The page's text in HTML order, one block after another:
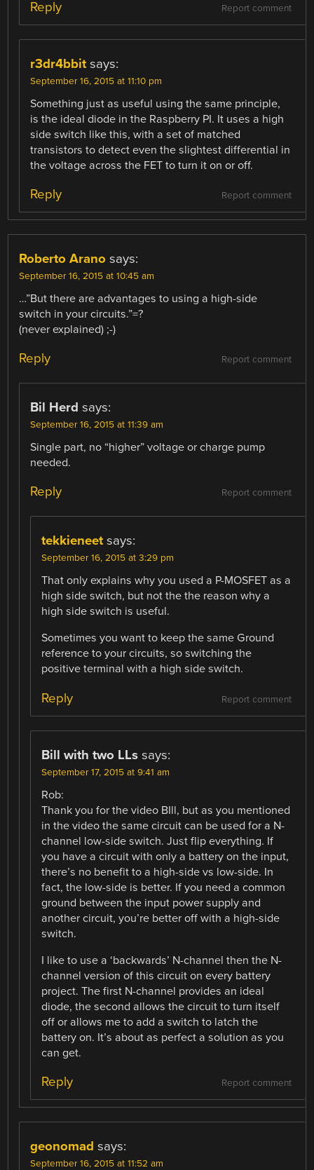
Report comment
Reply
r3dr4bbit says:
September 16, 2015 at 11:10 pm
Something just as useful using the same principle,
is the ideal diode in the Raspberry PI. It uses a high
side switch like this, with a set of matched
transistors to detect even the slightest differential in
the voltage across the FET to turn it on or off.
Report comment
Reply
Roberto Arano says:
September 16, 2015 at 10:45 am
…”But there are advantages to using a high-side
switch in your circuits.”=?
(never explained) ;-)
Report comment
Reply
Bil Herd says:
September 16, 2015 at 11:39 am
Single part, no “higher” voltage or charge pump
needed.
Report comment
Reply
tekkieneet says:
September 16, 2015 at 3:29 pm
That only explains why you used a P-MOSFET as a
high side switch, but not the the reason why a
high side switch is useful.
Sometimes you want to keep the same Ground
reference to your circuits, so switching the
positive terminal with a high side switch.
Report comment
Reply
Bill with two LLs says:
September 17, 2015 at 9:41 am
Rob:
Thank you for the video BIll, but as you mentioned
in the video the same circuit can be used for a N-
channel low-side switch. Just flip everything. If
you have a circuit with only a battery on the input,
there’s no benefit to a high-side vs low-side. In
fact, the low-side is better. If you need a common
ground between the input power supply and
another circuit, you’re better off with a high-side
switch.
I like to use a ‘backwards’ N-channel then the N-
channel version of this circuit on every battery
project. The first N-channel provides an ideal
diode, the second allows the circuit to turn itself
off or allows me to add a switch to latch the
battery on. It’s about as perfect a solution as you
can get.
Report comment
Reply
geonomad says:
September 16, 2015 at 11:52 am